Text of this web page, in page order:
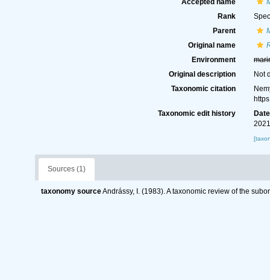
Accepted name
Rank
Parent
Original name
Environment
Original description
Not
Taxonomic citation
Taxonomic edit history
Date
Sources (1)
taxonomy sourceAndrássy, I. (1983). A taxonomic review of the